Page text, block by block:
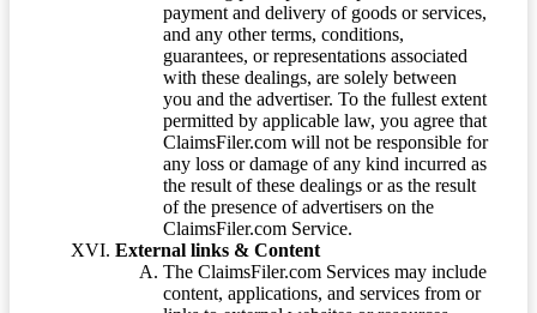
payment and delivery of goods or services,
and any other terms, conditions,
guarantees, or representations associated
with these dealings, are solely between
you and the advertiser. To the fullest extent
permitted by applicable law, you agree that
ClaimsFiler.com will not be responsible for
any loss or damage of any kind incurred as
the result of these dealings or as the result
of the presence of advertisers on the
ClaimsFiler.com Service.
External links & Content
The ClaimsFiler.com Services may include
content, applications, and services from or